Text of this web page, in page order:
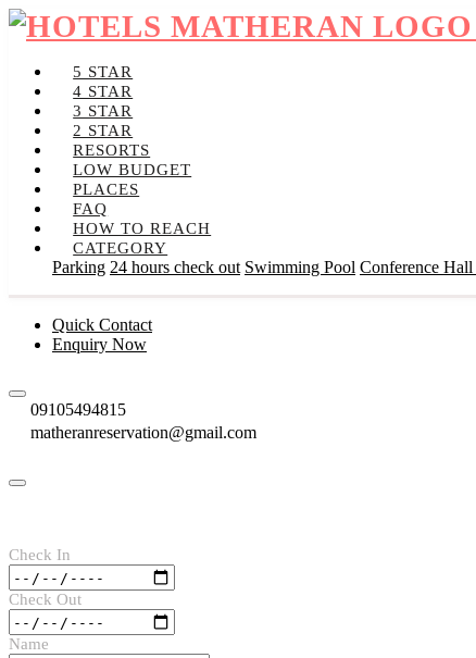
5 STAR
4 STAR
3 STAR
2 STAR
RESORTS
LOW BUDGET
PLACES
FAQ
HOW TO REACH
CATEGORY
Parking 24 hours check out Swimming Pool Conference Hall
Quick Contact
Enquiry Now
09105494815
matheranreservation@gmail.com
Check In
Check Out
Name